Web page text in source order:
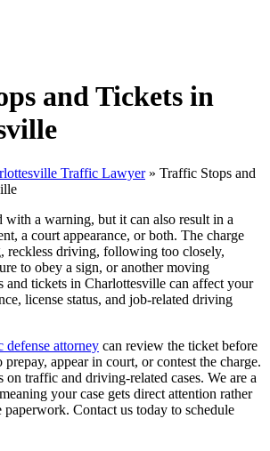
and Tickets in
Traffic Lawyer» Traffic Stops and
with a warning, but it can also result in a
a court appearance, or both. The charge
reckless driving, following too closely,
to obey a sign, or another moving
and tickets in Charlottesville can affect your
license status, and job-related driving
defense attorney can review the ticket before
appear in court, or contest the charge.
on traffic and driving-related cases. We are a
your case gets direct attention rather
paperwork. Contact us today to schedule